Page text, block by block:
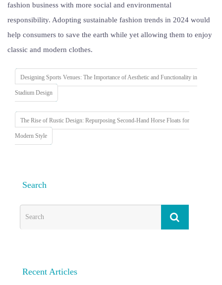
fashion business with more social and environmental
responsibility. Adopting sustainable fashion trends in 2024 would
help consumers to save the earth while yet allowing them to enjoy
classic and modern clothes.
Designing Sports Venues: The Importance of Aesthetic and Functionality in
Stadium Design
The Rise of Rustic Design: Repurposing Second-Hand Horse Floats for
Modern Style
Search
Recent Articles